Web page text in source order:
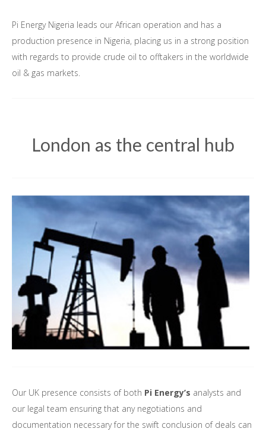
Pi Energy Nigeria leads our African operation and has a
production presence in Nigeria, placing us in a strong position
with regards to provide crude oil to offtakers in the worldwide
oil & gas markets.
London as the central hub
Our UK presence consists of both Pi Energy’s analysts and
our legal team ensuring that any negotiations and
documentation necessary for the swift conclusion of deals can